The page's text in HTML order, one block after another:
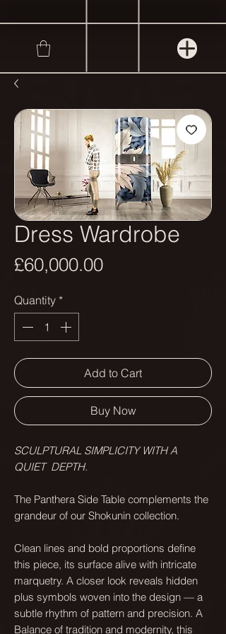
Dress Wardrobe
£60,000.00Price
Quantity *
Add to Cart
Buy Now
SCULPTURAL SIMPLICITY WITH A
QUIET DEPTH.
The Panthera Side Table complements the
grandeur of our Shokunin collection.
Clean lines and bold proportions define
this piece, its surface alive with intricate
marquetry. A closer look reveals hidden
plus symbols woven into the design — a
subtle rhythm of pattern and precision. A
Balance of tradition and modernity, this